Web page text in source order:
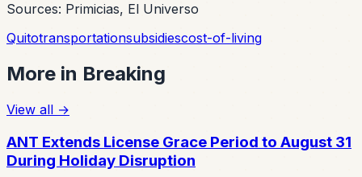
Sources: Primicias, El Universo
Quitotransportationsubsidiescost-of-living
More in Breaking
View all →
ANT Extends License Grace Period to August 31
During Holiday Disruption